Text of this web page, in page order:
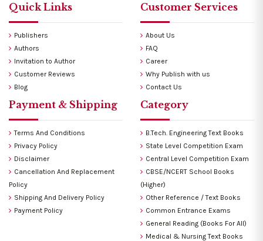
Quick Links
Publishers
Authors
Invitation to Author
Customer Reviews
Blog
Customer Services
About Us
FAQ
Career
Why Publish with us
Contact Us
Payment & Shipping
Terms And Conditions
Privacy Policy
Disclaimer
Cancellation And Replacement
Policy
Shipping And Delivery Policy
Payment Policy
Category
B.Tech. Engineering Text Books
State Level Competition Exam
Central Level Competition Exam
CBSE/NCERT School Books
(Higher)
Other Reference / Text Books
Common Entrance Exams
General Reading (Books For All)
Medical & Nursing Text Books